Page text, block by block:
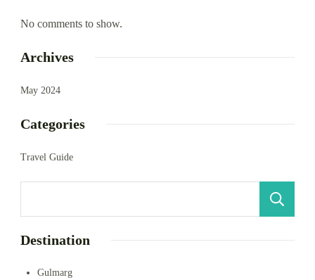
No comments to show.
Archives
May 2024
Categories
Travel Guide
Destination
Gulmarg